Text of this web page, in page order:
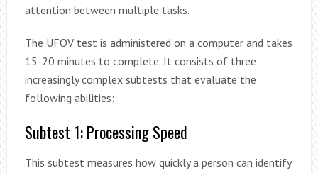
attention between multiple tasks.
The UFOV test is administered on a computer and takes
15-20 minutes to complete. It consists of three
increasingly complex subtests that evaluate the
following abilities:
Subtest 1: Processing Speed
This subtest measures how quickly a person can identify